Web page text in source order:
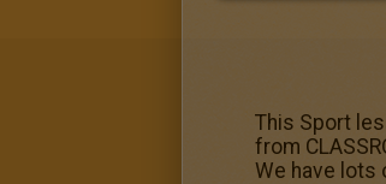
This Sport
from
We have lots